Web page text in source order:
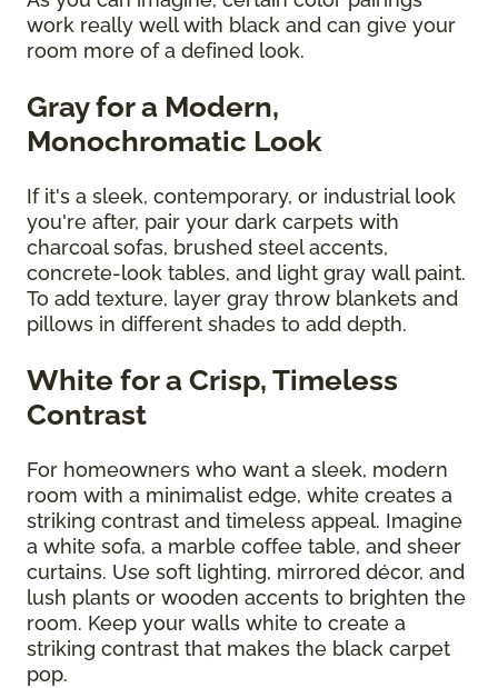
work really well with black and can give your
room more of a defined look.
Gray for a Modern,
Monochromatic Look
If it's a sleek, contemporary, or industrial look
you're after, pair your dark carpets with
charcoal sofas, brushed steel accents,
concrete-look tables, and light gray wall paint.
To add texture, layer gray throw blankets and
pillows in different shades to add depth.
White for a Crisp, Timeless
Contrast
For homeowners who want a sleek, modern
room with a minimalist edge, white creates a
striking contrast and timeless appeal. Imagine
a white sofa, a marble coffee table, and sheer
curtains. Use soft lighting, mirrored décor, and
lush plants or wooden accents to brighten the
room. Keep your walls white to create a
striking contrast that makes the black carpet
pop.